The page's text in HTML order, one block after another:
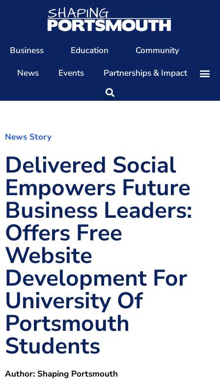
Business Education
Community
News
Events Partnerships & Impact
Our Team
Patrons
Members
The Shaping Portsmouth Conference
The Shaping Portsmouth Podcast
The Shaping Portsmouth Foundation
How to Find Us
Join Our Mailing List
News Story
Delivered Social
Empowers Future
Business Leaders:
Offers Free
Website
Development For
University Of
Portsmouth
Students
Author: Shaping Portsmouth